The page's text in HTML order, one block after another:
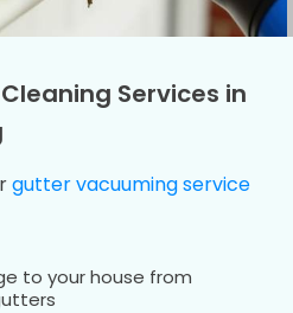
Services in
gutter vacuuming service
to your house from